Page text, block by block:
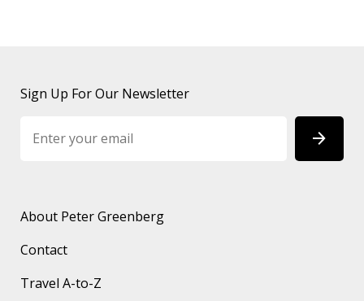
Sign Up For Our Newsletter
About Peter Greenberg
Contact
Travel A-to-Z